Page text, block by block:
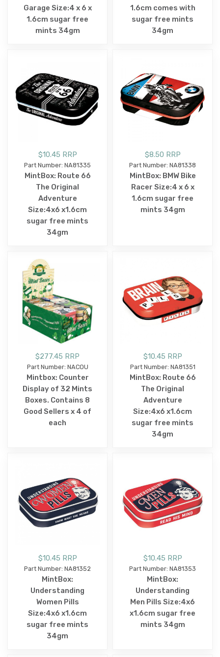
Garage Size:4 x 6 x
1.6cm sugar free
mints 34gm
1.6cm comes with
sugar free mints
34gm
$10.45 RRP
Part Number: NA81335
MintBox: Route 66
The Original
Adventure
Size:4x6 x1.6cm
sugar free mints
34gm
$8.50 RRP
Part Number: NA81338
MintBox: BMW Bike
Racer Size:4 x 6 x
1.6cm sugar free
mints 34gm
$277.45 RRP
Part Number: NACOU
Mintbox: Counter
Display of 32 Mints
Boxes. Contains 8
Good Sellers x 4 of
each
$10.45 RRP
Part Number: NA81351
MintBox: Route 66
The Original
Adventure
Size:4x6 x1.6cm
sugar free mints
34gm
$10.45 RRP
Part Number: NA81352
MintBox:
Understanding
Women Pills
Size:4x6 x1.6cm
sugar free mints
34gm
$10.45 RRP
Part Number: NA81353
MintBox:
Understanding
Men Pills Size:4x6
x1.6cm sugar free
mints 34gm